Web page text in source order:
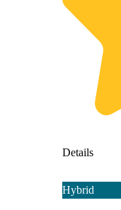
Details
Hybrid